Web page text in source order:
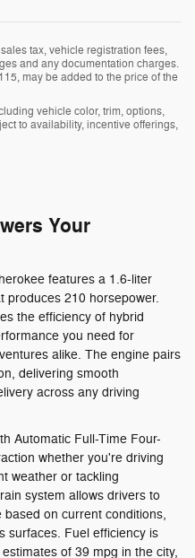
tax, vehicle registration fees,
and any documentation charges.
may be added to the price of the
vehicle color, trim, options,
to availability, incentive offerings,
Your
features a 1.6-liter
produces 210 horsepower.
the efficiency of hybrid
you need for
alike. The engine pairs
delivering smooth
across any driving
Automatic Full-Time Four-
whether you're driving
weather or tackling
system allows drivers to
on current conditions,
surfaces. Fuel efficiency is
of 39 mpg in the city,